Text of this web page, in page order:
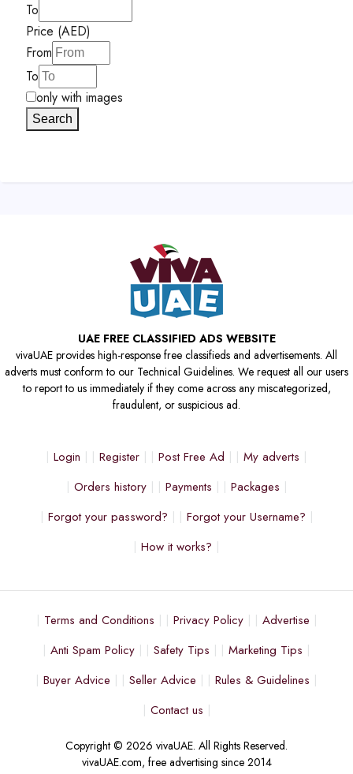
To
Price (AED)
From
To
only with images
Search
UAE FREE CLASSIFIED ADS WEBSITE
vivaUAE provides high-response free classifieds and advertisements. All
adverts must conform to our Technical Guidelines. We request all our users
to report to us immediately if they come across any miscategorized,
fraudulent, or suspicious ad.
Login Register Post Free Ad
My adverts
Orders history
Payments
Packages
Forgot your password?
Forgot your Username?
How it works?
Terms and Conditions Privacy Policy
Advertise
Anti Spam Policy
Safety Tips
Marketing Tips
Buyer Advice
Seller Advice
Rules & Guidelines
Contact us
Copyright © 2026 vivaUAE. All Rights Reserved.
vivaUAE.com, free advertising since 2014